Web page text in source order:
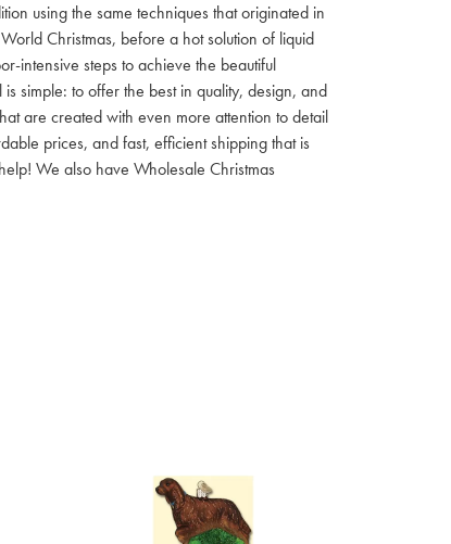
using the same techniques that originated in
Christmas, before a hot solution of liquid
intensive steps to achieve the beautiful
simple: to offer the best in quality, design, and
are created with even more attention to detail
prices, and fast, efficient shipping that is
We also have Wholesale Christmas